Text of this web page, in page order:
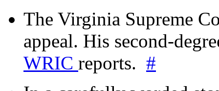
The Virginia Supreme
appeal. His second-
WRIC reports. #